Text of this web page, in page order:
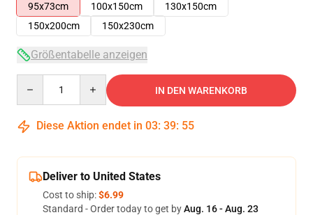
95x73cm
100x150cm
130x150cm
150x200cm
150x230cm
Größentabelle anzeigen
IN DEN WARENKORB
Diese Aktion endet in 03: 39: 55
Deliver to United States
Cost to ship:$6.99
Standard - Order today to get byAug. 16 - Aug. 23